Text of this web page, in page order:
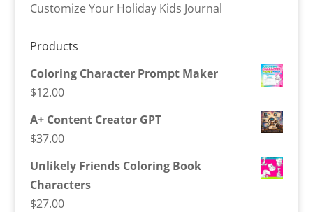
Customize Your Holiday Kids Journal
Products
Coloring Character Prompt Maker
$12.00
A+ Content Creator GPT
$37.00
Unlikely Friends Coloring Book
Characters
$27.00